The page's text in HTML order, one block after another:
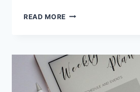
READ MORE EASY
IMPROVEMENT
TECHNIQUES